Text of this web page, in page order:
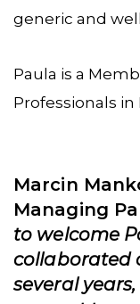
generic and
Paula is a
Professionals in
Marcin
Managing
to welcome
collaborated
several